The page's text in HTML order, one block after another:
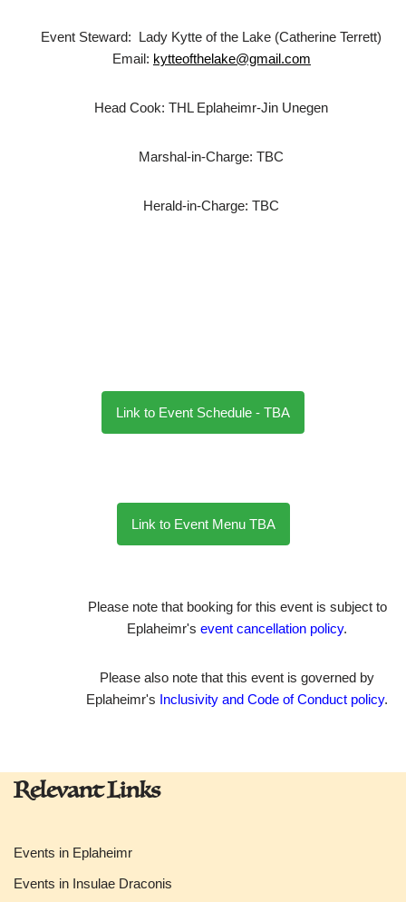
Event Steward: Lady Kytte of the Lake (Catherine Terrett)
Email: kytteofthelake@gmail.com
Head Cook: THL Eplaheimr-Jin Unegen
Marshal-in-Charge: TBC
Herald-in-Charge: TBC
Link to Event Schedule - TBA
Link to Event Menu TBA
Please note that booking for this event is subject to
Eplaheimr'sevent cancellation policy.
Please also note that this event is governed by
Eplaheimr's Inclusivity and Code of Conduct policy.
Relevant Links
Events in Eplaheimr
Events in Insulae Draconis